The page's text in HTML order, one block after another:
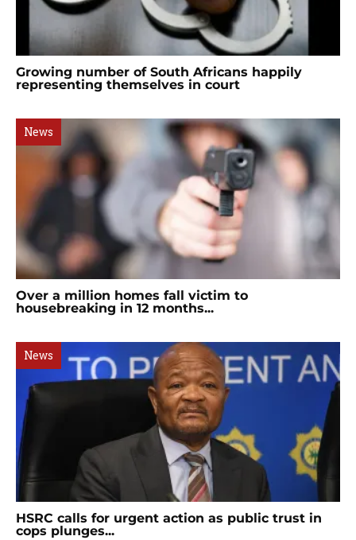
Growing number of South Africans happily
representing themselves in court
News
Over a million homes fall victim to
housebreaking in 12 months...
News
HSRC calls for urgent action as public trust in
cops plunges...